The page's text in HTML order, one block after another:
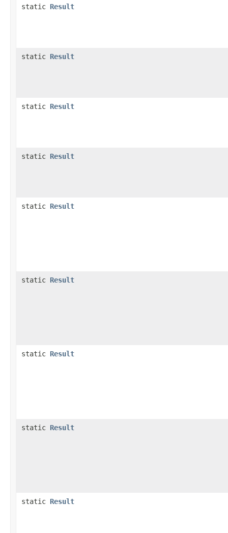
static Result
static Result
static Result
static Result
static Result
static Result
static Result
static Result
static Result